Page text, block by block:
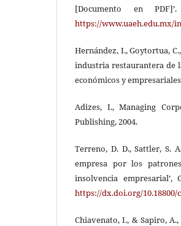
[Documento en
https://www.uaeh.edu.mx/
Hernández, I., Goytortua,
industria restaurantera de
económicos y
Adizes, I., Managing
Publishing, 2004.
Terreno, D. D., Sattler, S.
empresa por los
insolvencia empresarial’,
https://dx.doi.org/10.18800/
Chiavenato, I., & Sapiro,